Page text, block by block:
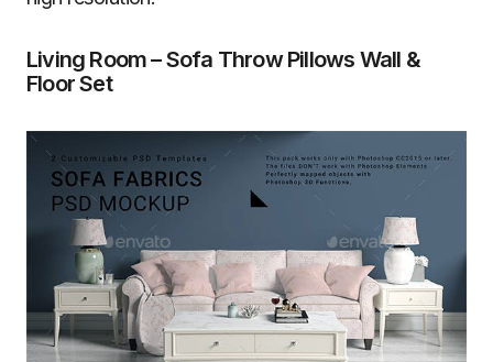
Living Room – Sofa Throw Pillows Wall &
Floor Set